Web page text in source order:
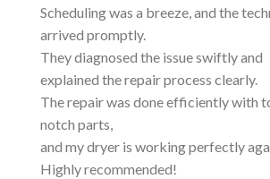
Scheduling was a breeze, and the
arrived promptly.
They diagnosed the issue swiftly and
explained the repair process clearly.
The repair was done efficiently with
notch parts,
and my dryer is working perfectly
Highly recommended!